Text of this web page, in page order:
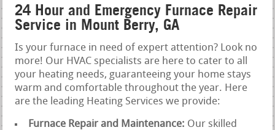
24 Hour and Emergency Furnace Repair
Service in Mount Berry, GA
Is your furnace in need of expert attention? Look no
more! Our HVAC specialists are here to cater to all
your heating needs, guaranteeing your home stays
warm and comfortable throughout the year. Here
are the leading Heating Services we provide:
Furnace Repair and Maintenance: Our skilled